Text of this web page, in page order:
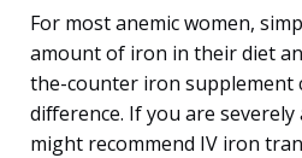
For most anemic women,
amount of iron in their diet
the-counter iron supplement
difference. If you are
might recommend IV iron